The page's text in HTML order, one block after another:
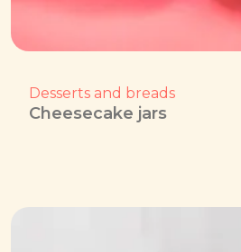
Desserts and breads
Cheesecake jars